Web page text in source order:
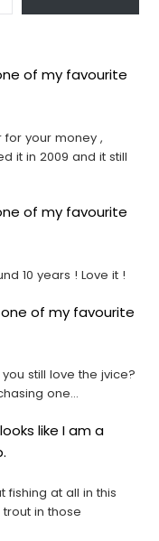
of my favourite
for your money ,
it in 2009 and it still
of my favourite
10 years ! Love it !
of my favourite
still love the jvice?
one...
like I am a
fishing at all in this
in those